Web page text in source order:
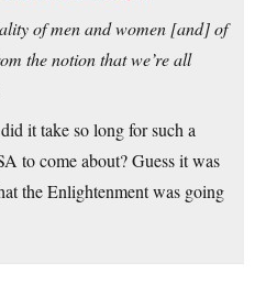
of men and women [and] of
the notion that we’re all
it take so long for such a
to come about? Guess it was
the Enlightenment was going